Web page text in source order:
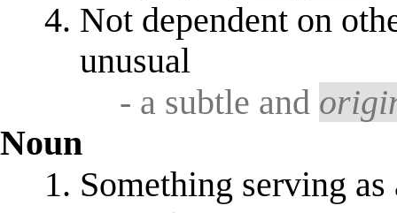
Not dependent on
unusual
- a subtle and
Noun
Something serving